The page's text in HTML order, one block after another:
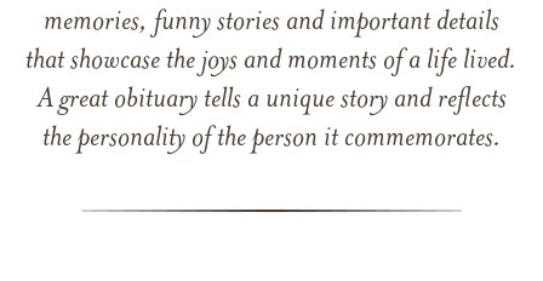
memories, funny stories and important details
that showcase the joys and moments of a life lived.
A great obituary tells a unique story and reflects
the personality of the person it commemorates.